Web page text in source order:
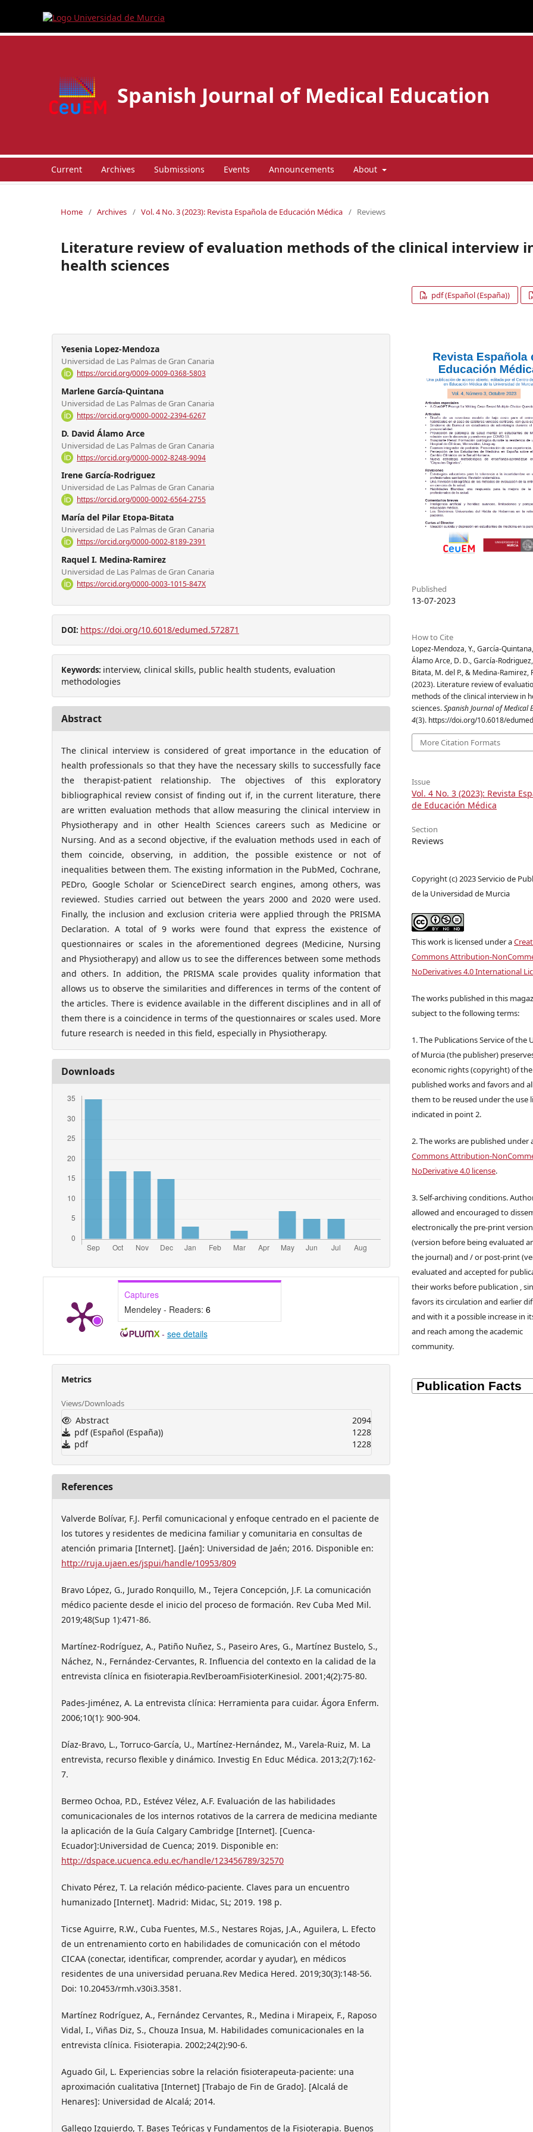
Spanish Journal of Medical Education
Current Archives Submissions Events Announcements About
Home / Archives / Vol. 4 No. 3 (2023): Revista Española de Educación Médica / Reviews
Literature review of evaluation methods of the clinical interview
health sciences
pdf (Español (España))
Yesenia Lopez-Mendoza
Universidad de Las Palmas de Gran Canaria
https://orcid.org/0009-0009-0368-5803
Marlene García-Quintana
Universidad de Las Palmas de Gran Canaria
https://orcid.org/0000-0002-2394-6267
D. David Álamo Arce
Universidad de Las Palmas de Gran Canaria
https://orcid.org/0000-0002-8248-9094
Irene García-Rodriguez
Universidad de Las Palmas de Gran Canaria
https://orcid.org/0000-0002-6564-2755
María del Pilar Etopa-Bitata
Universidad de Las Palmas de Gran Canaria
https://orcid.org/0000-0002-8189-2391
Raquel I. Medina-Ramirez
Universidad de Las Palmas de Gran Canaria
https://orcid.org/0000-0003-1015-847X
DOI: https://doi.org/10.6018/edumed.572871
Keywords: interview, clinical skills, public health students, evaluation
methodologies
Abstract
The clinical interview is considered of great importance in the education of
health professionals so that they have the necessary skills to successfully face
the therapist-patient relationship. The objectives of this exploratory
bibliographical review consist of finding out if, in the current literature, there
are written evaluation methods that allow measuring the clinical interview in
Physiotherapy and in other Health Sciences careers such as Medicine or
Nursing. And as a second objective, if the evaluation methods used in each of
them coincide, observing, in addition, the possible existence or not of
inequalities between them. The existing information in the PubMed, Cochrane,
PEDro, Google Scholar or ScienceDirect search engines, among others, was
reviewed. Studies carried out between the years 2000 and 2020 were used.
Finally, the inclusion and exclusion criteria were applied through the PRISMA
Declaration. A total of 9 works were found that express the existence of
questionnaires or scales in the aforementioned degrees (Medicine, Nursing
and Physiotherapy) and allow us to see the differences between some methods
and others. In addition, the PRISMA scale provides quality information that
allows us to observe the similarities and differences in terms of the content of
the articles. There is evidence available in the different disciplines and in all of
them there is a coincidence in terms of the questionnaires or scales used. More
future research is needed in this field, especially in Physiotherapy.
Downloads
Captures
Mendeley - Readers: 6
- see details
Metrics
Views/Downloads
Abstract
2094
pdf (Español (España))
1228
pdf
1228
References
Valverde Bolívar, F.J. Perfil comunicacional y enfoque centrado en el paciente de
los tutores y residentes de medicina familiar y comunitaria en consultas de
atención primaria [Internet]. [Jaén]: Universidad de Jaén; 2016. Disponible en:
http://ruja.ujaen.es/jspui/handle/10953/809
Bravo López, G., Jurado Ronquillo, M., Tejera Concepción, J.F. La comunicación
médico paciente desde el inicio del proceso de formación. Rev Cuba Med Mil.
2019;48(Sup 1):471-86.
Martínez-Rodríguez, A., Patiño Nuñez, S., Paseiro Ares, G., Martínez Bustelo, S.,
Náchez, N., Fernández-Cervantes, R. Influencia del contexto en la calidad de la
entrevista clínica en fisioterapia.RevIberoamFisioterKinesiol. 2001;4(2):75-80.
Pades-Jiménez, A. La entrevista clínica: Herramienta para cuidar. Ágora Enferm.
2006;10(1): 900-904.
Díaz-Bravo, L., Torruco-García, U., Martínez-Hernández, M., Varela-Ruiz, M. La
entrevista, recurso flexible y dinámico. Investig En Educ Médica. 2013;2(7):162-
7.
Bermeo Ochoa, P.D., Estévez Vélez, A.F. Evaluación de las habilidades
comunicacionales de los internos rotativos de la carrera de medicina mediante
la aplicación de la Guía Calgary Cambridge [Internet]. [Cuenca-
Ecuador]:Universidad de Cuenca; 2019. Disponible en:
http://dspace.ucuenca.edu.ec/handle/123456789/32570
Chivato Pérez, T. La relación médico-paciente. Claves para un encuentro
humanizado [Internet]. Madrid: Midac, SL; 2019. 198 p.
Ticse Aguirre, R.W., Cuba Fuentes, M.S., Nestares Rojas, J.A., Aguilera, L. Efecto
de un entrenamiento corto en habilidades de comunicación con el método
CICAA (conectar, identificar, comprender, acordar y ayudar), en médicos
residentes de una universidad peruana.Rev Medica Hered. 2019;30(3):148-56.
Doi: 10.20453/rmh.v30i3.3581.
Martínez Rodríguez, A., Fernández Cervantes, R., Medina i Mirapeix, F., Raposo
Vidal, I., Viñas Diz, S., Chouza Insua, M. Habilidades comunicacionales en la
entrevista clínica. Fisioterapia. 2002;24(2):90-6.
Aguado Gil, L. Experiencias sobre la relación fisioterapeuta-paciente: una
aproximación cualitativa [Internet] [Trabajo de Fin de Grado]. [Alcalá de
Henares]: Universidad de Alcalá; 2014.
Gallego Izquierdo, T. Bases Teóricas y Fundamentos de la Fisioterapia. Buenos
Published
13-07-2023
How to Cite
Lopez-Mendoza, Y., García-
Álamo Arce, D. D., García-
Bitata, M. del P., & Medina-Ramirez,
(2023). Literature review of
methods of the clinical interview in
sciences.Spanish Journal of Medical
4(3). https://doi.org/10.6018/
More Citation Formats
Issue
Vol. 4 No. 3 (2023): Revista
de Educación Médica
Section
Reviews
Copyright (c) 2023 Servicio de
de la Universidad de Murcia
This work is licensed under a
Commons Attribution-
NoDerivatives 4.0 International
The works published in this
subject to the following terms:
1. The Publications Service of the
of Murcia (the publisher)
economic rights (copyright) of the
published works and favors and
them to be reused under the use
indicated in point 2.
2. The works are published under
Commons Attribution-
NoDerivative 4.0 license.
3. Self-archiving conditions.
allowed and encouraged to
electronically the pre-print
(version before being evaluated
the journal) and / or post-print
evaluated and accepted for
their works before publication ,
favors its circulation and earlier
and with it a possible increase in
and reach among the academic
community.